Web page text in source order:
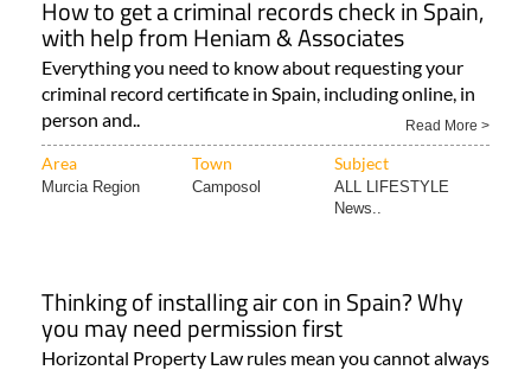
How to get a criminal records check in Spain,
with help from Heniam & Associates
Everything you need to know about requesting your
criminal record certificate in Spain, including online, in
person and..
Read More >
Area Town Subject
Murcia Region Camposol
ALL LIFESTYLE
News..
Thinking of installing air con in Spain? Why
you may need permission first
Horizontal Property Law rules mean you cannot always